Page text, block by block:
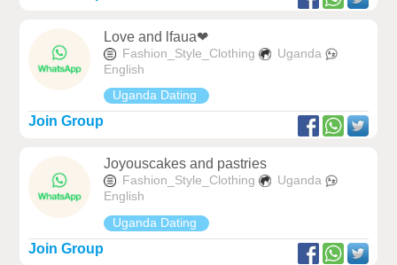
Love and lfaua❤
Fashion_Style_Clothing
Uganda
English
Uganda Dating
Join Group
Joyouscakes and pastries
Fashion_Style_Clothing
Uganda
English
Uganda Dating
Join Group